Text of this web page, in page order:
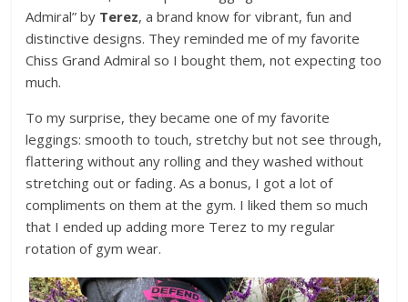
Admiral” by Terez, a brand know for vibrant, fun and
distinctive designs. They reminded me of my favorite
Chiss Grand Admiral so I bought them, not expecting too
much.
To my surprise, they became one of my favorite
leggings: smooth to touch, stretchy but not see through,
flattering without any rolling and they washed without
stretching out or fading. As a bonus, I got a lot of
compliments on them at the gym. I liked them so much
that I ended up adding more Terez to my regular
rotation of gym wear.